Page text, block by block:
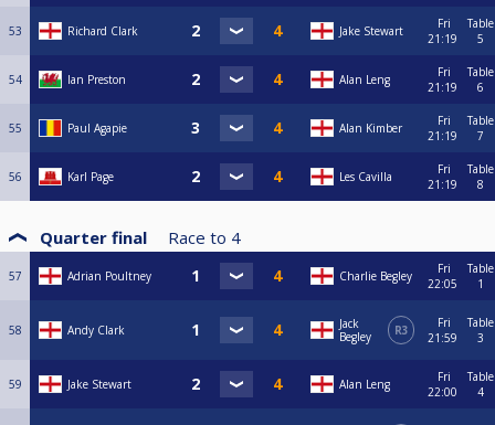
53 Richard Clark Jake Stewart
Fri
21:19
Table
5
54 Ian Preston Alan Leng
Fri
21:19
Table
6
55 Paul Agapie Alan Kimber
Fri
21:19
Table
7
56 Karl Page Les Cavilla
Fri
21:19
Table
8
Quarter final Race to 4
57 Adrian Poultney Charlie Begley
Fri
22:05
Table
1
58 Andy Clark
Jack
Begley
R3
Fri
21:59
Table
3
59 Jake Stewart Alan Leng
Fri
22:00
Table
4